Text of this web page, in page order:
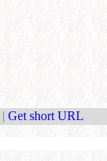
| Get short URL